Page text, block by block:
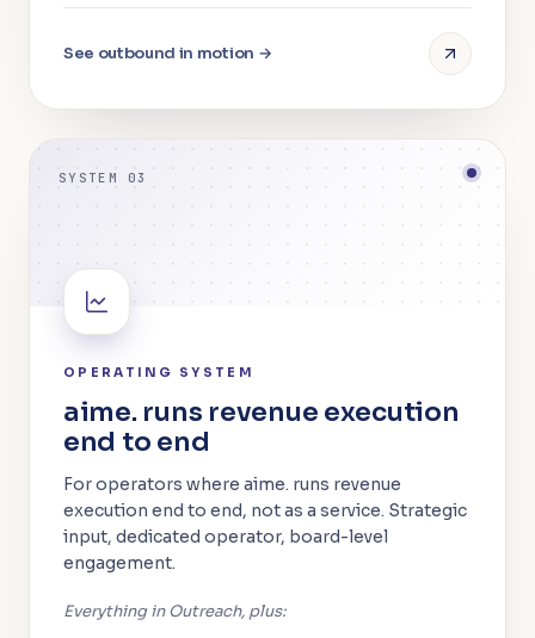
See outbound in motion →
SYSTEM 03
OPERATING SYSTEM
aime. runs revenue execution
end to end
For operators where aime. runs revenue
execution end to end, not as a service. Strategic
input, dedicated operator, board-level
engagement.
Everything in Outreach, plus: